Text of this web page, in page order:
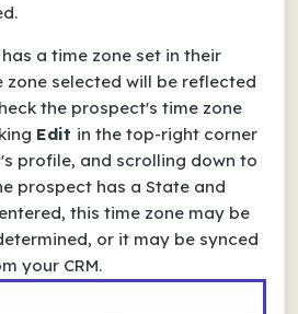
a time zone set in their
zone selected will be reflected
the prospect's time zone
Edit in the top-right corner
profile, and scrolling down to
prospect has a State and
entered, this time zone may be
or it may be synced
your CRM.